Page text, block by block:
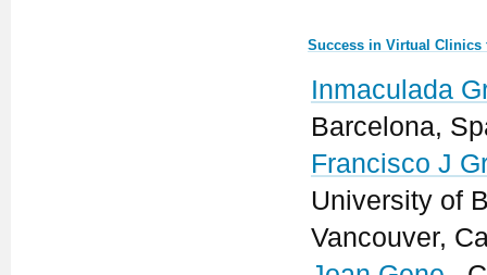
Success in Virtual Clinics
Inmaculada
Barcelona,
Francisco J
University of
Vancouver,